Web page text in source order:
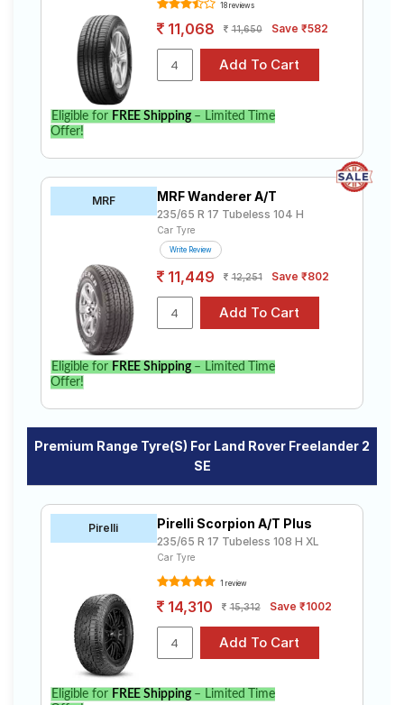
18 reviews
11,068 11,650 Save ₹582
Eligible for FREE Shipping– Limited Time
Offer!
MRF MRF Wanderer A/T
235/65 R 17 Tubeless 104 H
Car Tyre
Write Review
11,449 12,251 Save ₹802
Eligible for FREE Shipping– Limited Time
Offer!
Premium Range Tyre(s) For Land Rover Freelander 2
SE
Pirelli Pirelli Scorpion A/T Plus
235/65 R 17 Tubeless 108 H XL
Car Tyre
1 review
14,310 15,312 Save ₹1002
Eligible for FREE Shipping– Limited Time